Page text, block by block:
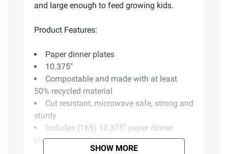
and large enough to feed growing kids.
Product Features:
Paper dinner plates
10.375"
Compostable and made with at least
50% recycled material
Cut resistant, microwave safe, strong and
sturdy
Includes (165) 10.375" paper dinner
plates
SHOW MORE